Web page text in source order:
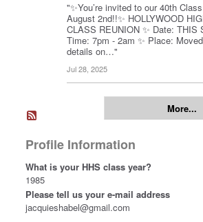
"✨You’re invited to our 40th
August 2nd!!✨ HOLLYWOOD
CLASS REUNION ✨ Date: THIS
Time: 7pm - 2am ✨ Place:
details on…"
Jul 28, 2025
More...
Profile Information
What is your HHS class year?
1985
Please tell us your e-mail address
jacquieshabel@gmail.com